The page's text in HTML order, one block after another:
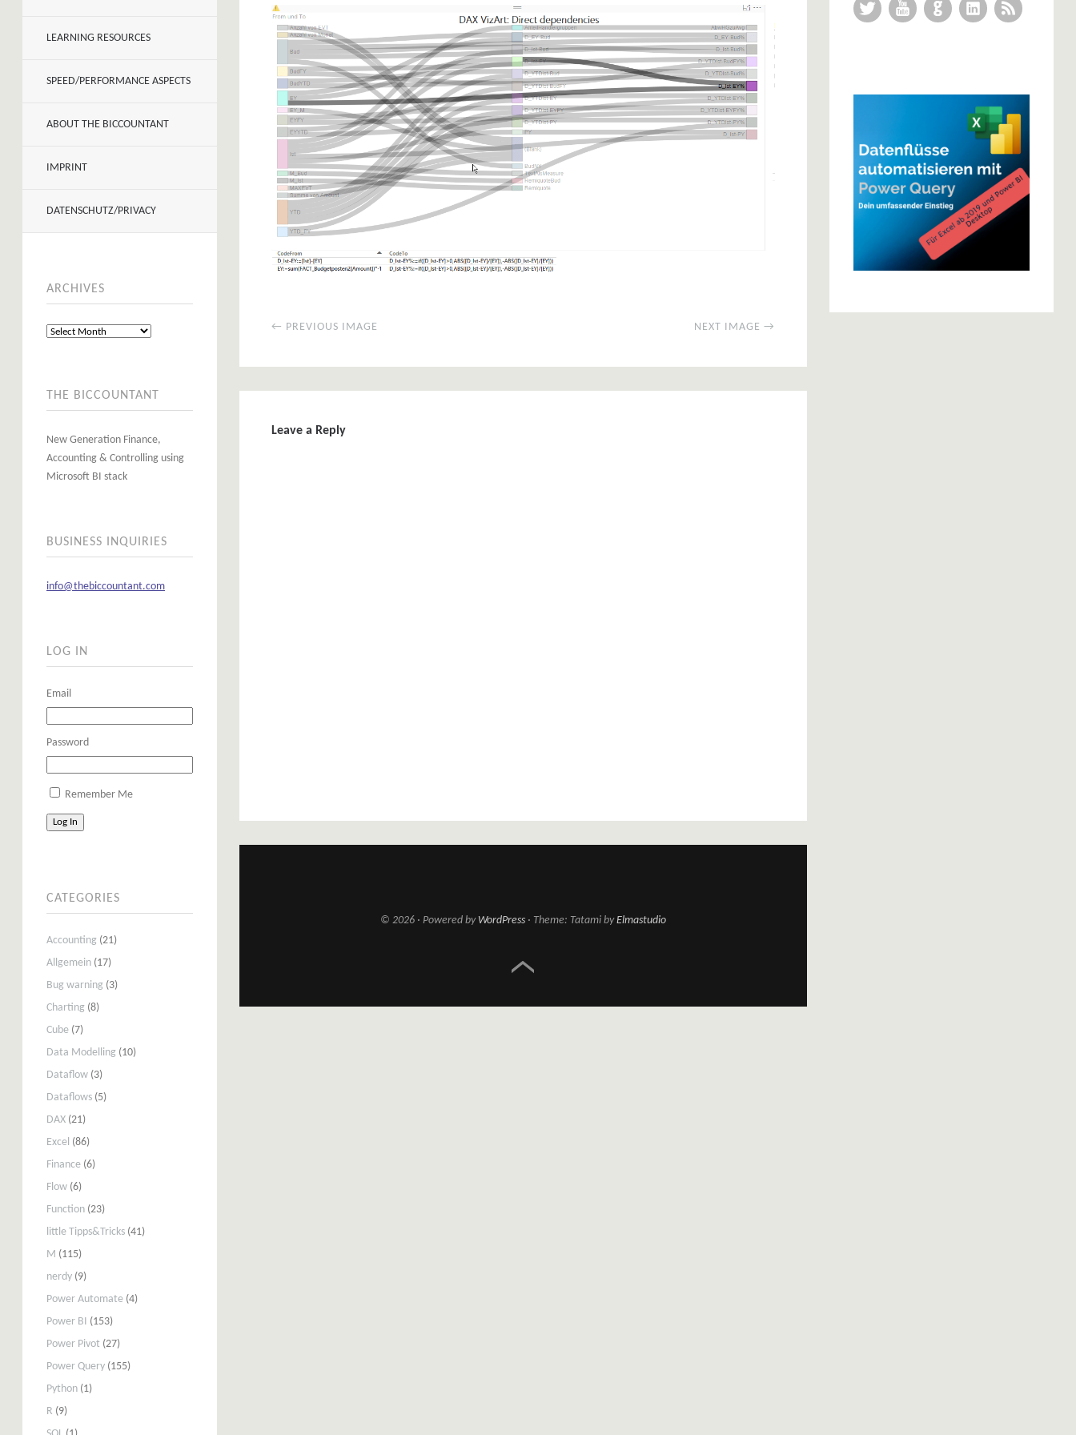
LEARNING RESOURCES
SPEED/PERFORMANCE ASPECTS
ABOUT THE BICCOUNTANT
IMPRINT
DATENSCHUTZ/PRIVACY
ARCHIVES
THE BICCOUNTANT
New Generation Finance,
Accounting & Controlling using
Microsoft BI stack
BUSINESS INQUIRIES
info@thebiccountant.com
LOG IN
Email
Password
Remember Me
Log In
CATEGORIES
Accounting (21)
Allgemein (17)
Bug warning (3)
Charting (8)
Cube (7)
Data Modelling (10)
Dataflow (3)
Dataflows (5)
DAX (21)
Excel (86)
Finance (6)
Flow (6)
Function (23)
little Tipps&Tricks (41)
M (115)
nerdy (9)
Power Automate (4)
Power BI (153)
Power Pivot (27)
Power Query (155)
Python (1)
R (9)
← PREVIOUS IMAGE NEXT IMAGE →
Leave a Reply
© 2026 Powered by WordPress Theme: Tatami byElmastudio